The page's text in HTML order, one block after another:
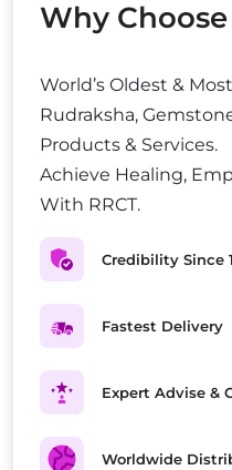
Why Choose
World’s Oldest &
Rudraksha,
Products & Services.
Achieve Healing,
With RRCT.
Credibility Since
Fastest Delivery
Expert Advise &
Worldwide